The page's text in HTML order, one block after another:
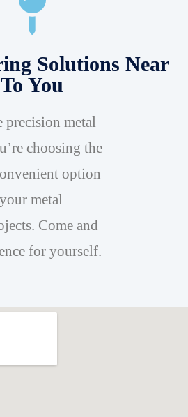
Solutions Near
To You
precision metal
choosing the
option
metal
Come and
for yourself.